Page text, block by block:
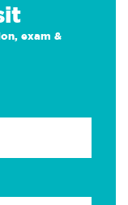
exam &